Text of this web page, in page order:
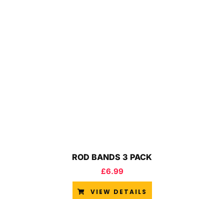
ROD BANDS 3 PACK
£6.99
VIEW DETAILS